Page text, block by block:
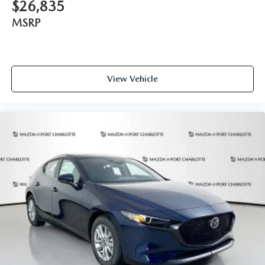
$26,835
MSRP
View Vehicle